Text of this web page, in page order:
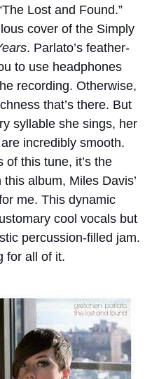
The Lost and Found.”
cover of the Simply
. Parlato’s feather-
to use headphones
recording. Otherwise,
that’s there. But
syllable she sings, her
incredibly smooth.
of this tune, it’s the
album, Miles Davis’
me. This dynamic
cool vocals but
percussion-filled jam.
for all of it.